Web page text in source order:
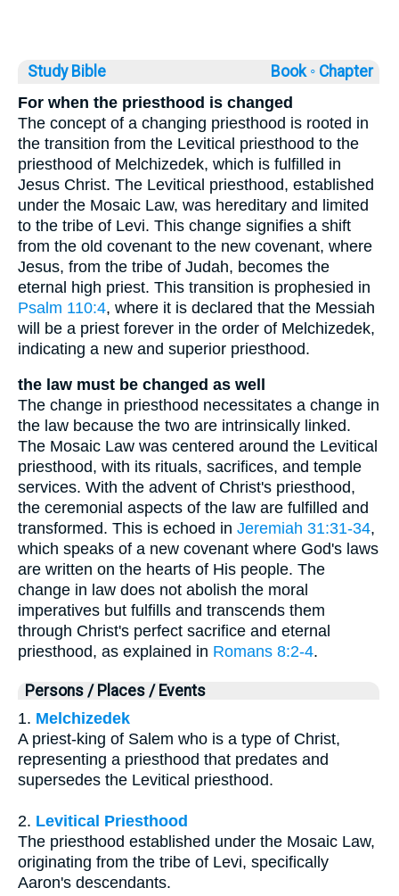
Study Bible Book ◦ Chapter
For when the priesthood is changed
The concept of a changing priesthood is rooted in
the transition from the Levitical priesthood to the
priesthood of Melchizedek, which is fulfilled in
Jesus Christ. The Levitical priesthood, established
under the Mosaic Law, was hereditary and limited
to the tribe of Levi. This change signifies a shift
from the old covenant to the new covenant, where
Jesus, from the tribe of Judah, becomes the
eternal high priest. This transition is prophesied in
Psalm 110:4, where it is declared that the Messiah
will be a priest forever in the order of Melchizedek,
indicating a new and superior priesthood.
the law must be changed as well
The change in priesthood necessitates a change in
the law because the two are intrinsically linked.
The Mosaic Law was centered around the Levitical
priesthood, with its rituals, sacrifices, and temple
services. With the advent of Christ's priesthood,
the ceremonial aspects of the law are fulfilled and
transformed. This is echoed in Jeremiah 31:31-34,
which speaks of a new covenant where God's laws
are written on the hearts of His people. The
change in law does not abolish the moral
imperatives but fulfills and transcends them
through Christ's perfect sacrifice and eternal
priesthood, as explained in Romans 8:2-4.
Persons / Places / Events
1. Melchizedek
A priest-king of Salem who is a type of Christ,
representing a priesthood that predates and
supersedes the Levitical priesthood.
2. Levitical Priesthood
The priesthood established under the Mosaic Law,
originating from the tribe of Levi, specifically
Aaron's descendants.